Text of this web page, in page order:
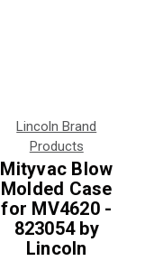
Lincoln Brand
Products
Mityvac Blow
Molded Case
for MV4620 -
823054 by
Lincoln